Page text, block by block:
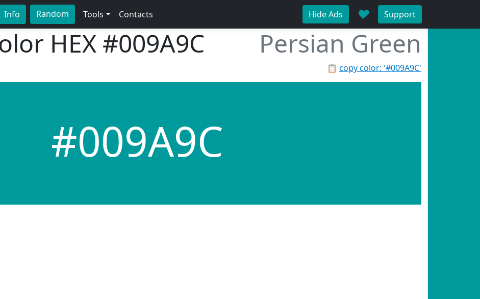
Info Random Tools Contacts Hide Ads ♥ Support
HEX #009A9C Persian Green
📋 copy color: '#009A9C'
#009A9C